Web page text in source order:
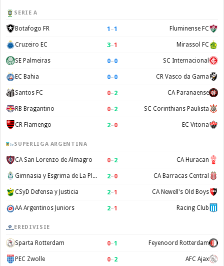
SERIE A
Botafogo FR 1 –1 Fluminense FC
Cruzeiro EC 3–1 Mirassol FC
SE Palmeiras 0–0 SC Internacional
EC Bahia 0–0 CR Vasco da Gama
Santos FC 0–2 CA Paranaense
RB Bragantino 0–2 SC Corinthians Paulista
CR Flamengo 2–0 EC Vitoria
SUPERLIGA ARGENTINA
CA San Lorenzo de Almagro 0–2 CA Huracan
Gimnasia y Esgrima de La Plata 2–0 CA Barracas Central
CSyD Defensa y Justicia 2–1 CA Newell's Old Boys
AA Argentinos Juniors 2–1 Racing Club
EREDIVISIE
Sparta Rotterdam 0–1 Feyenoord Rotterdam
PEC Zwolle 0–2 AFC Ajax